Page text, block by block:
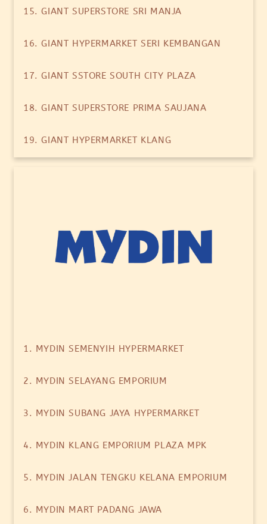
15. GIANT SUPERSTORE SRI MANJA
16. GIANT HYPERMARKET SERI KEMBANGAN
17. GIANT SSTORE SOUTH CITY PLAZA
18. GIANT SUPERSTORE PRIMA SAUJANA
19. GIANT HYPERMARKET KLANG
1. MYDIN SEMENYIH HYPERMARKET
2. MYDIN SELAYANG EMPORIUM
3. MYDIN SUBANG JAYA HYPERMARKET
4. MYDIN KLANG EMPORIUM PLAZA MPK
5. MYDIN JALAN TENGKU KELANA EMPORIUM
6. MYDIN MART PADANG JAWA